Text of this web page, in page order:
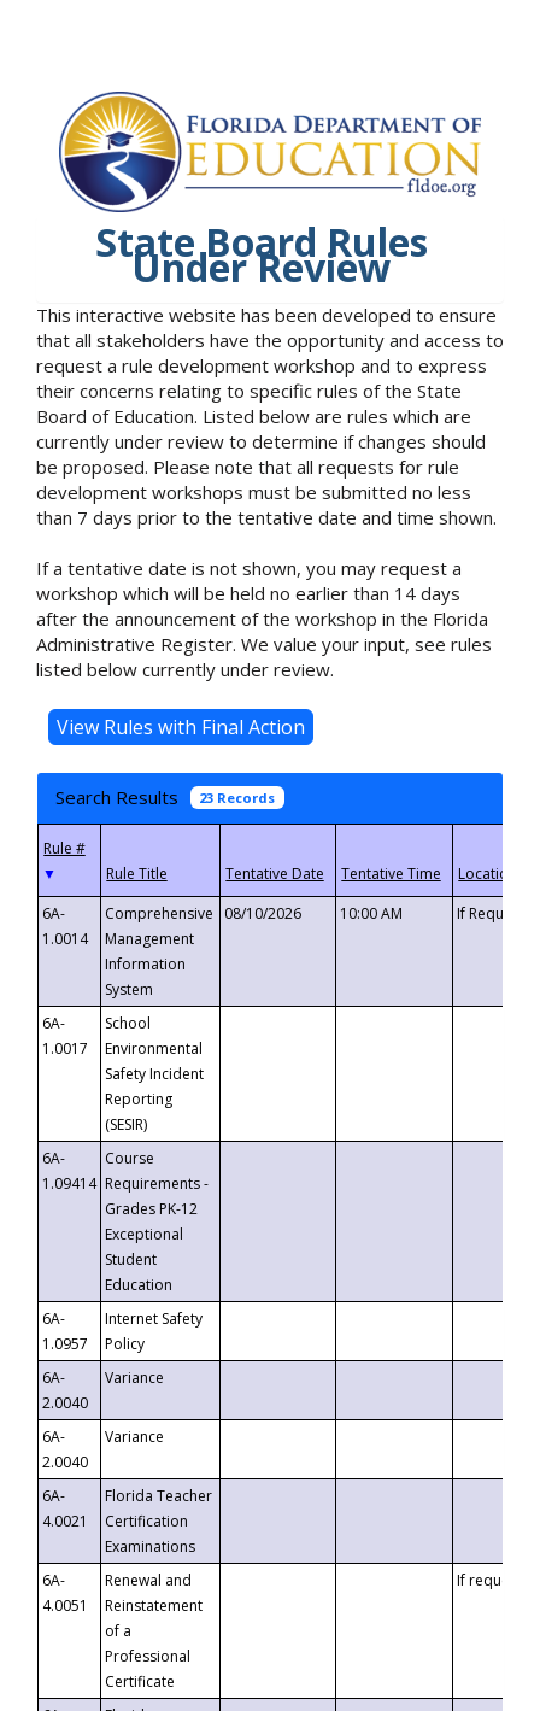
State Board Rules
Under Review
This interactive website has been developed to ensure
that all stakeholders have the opportunity and access to
request a rule development workshop and to express
their concerns relating to specific rules of the State
Board of Education. Listed below are rules which are
currently under review to determine if changes should
be proposed. Please note that all requests for rule
development workshops must be submitted no less
than 7 days prior to the tentative date and time shown.
If a tentative date is not shown, you may request a
workshop which will be held no earlier than 14 days
after the announcement of the workshop in the Florida
Administrative Register. We value your input, see rules
listed below currently under review.
Search Results 23 Records
▼
6A-
1.0014
Comprehensive
Management
Information
System
08/10/2026 10:00 AM If
6A-
1.0017
School
Environmental
Safety Incident
Reporting
(SESIR)
6A-
1.09414
Course
Requirements -
Grades PK-12
Exceptional
Student
Education
6A-
1.0957
Internet Safety
Policy
6A-
2.0040
Variance
6A-
2.0040
Variance
6A-
4.0021
Florida Teacher
Certification
Examinations
6A-
4.0051
Renewal and
Reinstatement
of a
Professional
Certificate
If requested